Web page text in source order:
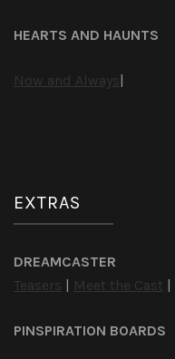
HEARTS AND HAUNTS
Now and Always
EXTRAS
DREAMCASTER
Teasers
Meet the Cast
PINSPIRATION BOARDS